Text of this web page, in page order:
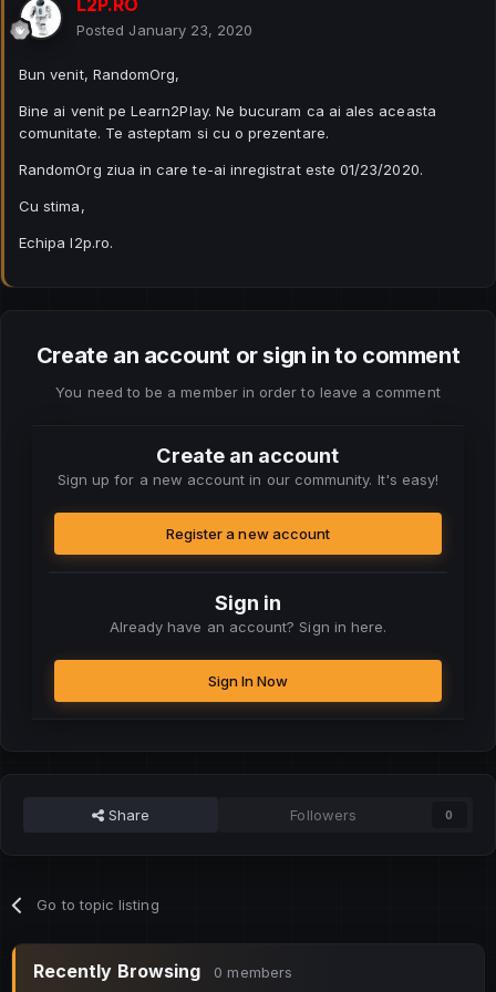
Posted January 23, 2020
Bun venit, RandomOrg,
Bine ai venit pe Learn2Play. Ne bucuram ca ai ales aceasta
comunitate. Te asteptam si cu o prezentare.
RandomOrg ziua in care te-ai inregistrat este 01/23/2020.
Cu stima,
Echipa l2p.ro.
Create an account or sign in to comment
You need to be a member in order to leave a comment
Create an account
Sign up for a new account in our community. It's easy!
Register a new account
Sign in
Already have an account? Sign in here.
Sign In Now
Share Followers 0
Go to topic listing
Recently Browsing 0 members